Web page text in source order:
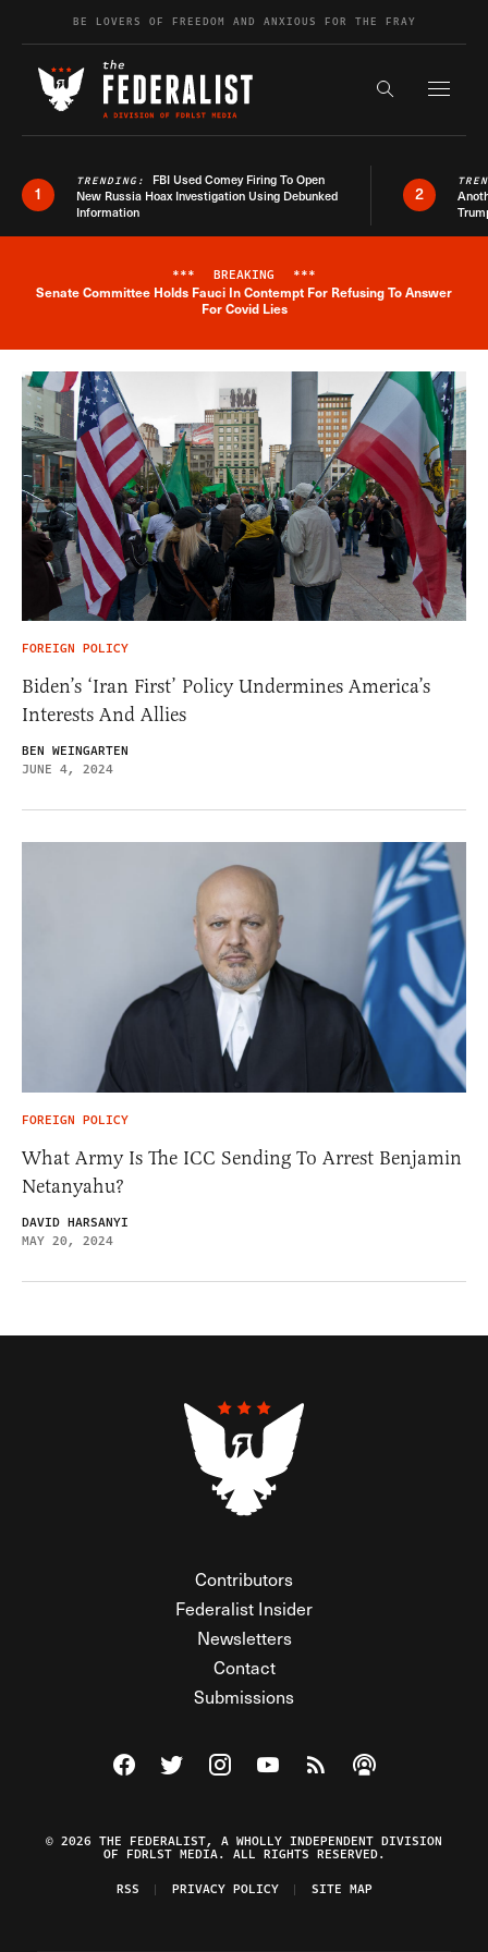
Skip to contentBE LOVERS OF FREEDOM AND ANXIOUS FOR THE FRAY
Search the
1
TRENDING: FBI Used Comey Firing To Open
New Russia Hoax Investigation Using Debunked
Information
2
Breaking News Alert
*** BREAKING ***
Senate Committee Holds Fauci In Contempt For Refusing To Answer
For Covid Lies
FOREIGN POLICY
Biden’s ‘Iran First’ Policy Undermines America’s
Interests And Allies
BEN WEINGARTEN
JUNE 4, 2024
FOREIGN POLICY
What Army Is The ICC Sending To Arrest Benjamin
Netanyahu?
DAVID HARSANYI
MAY 20, 2024
Contributors
Federalist Insider
Newsletters
Contact
Submissions
Visit The Federalist on Facebook
Visit The Federalist on Twitter
Visit The Federalist on Instagram
Watch The Federalist on
View The Federalist
Listen to The
© 2026 THE FEDERALIST, A WHOLLY INDEPENDENT DIVISION
OF FDRLST MEDIA. ALL RIGHTS RESERVED.
RSS
PRIVACY POLICY SITE MAP